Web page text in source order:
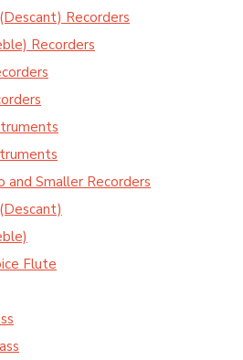
Recorders
Recorders
and Smaller Recorders
Flute